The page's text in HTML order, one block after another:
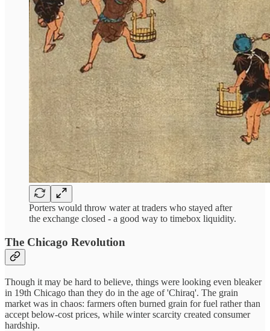
Porters would throw water at traders who stayed after
the exchange closed - a good way to timebox liquidity.
The Chicago Revolution
Though it may be hard to believe, things were looking even bleaker
in 19th Chicago than they do in the age of 'Chiraq'. The grain
market was in chaos: farmers often burned grain for fuel rather than
accept below-cost prices, while winter scarcity created consumer
hardship.